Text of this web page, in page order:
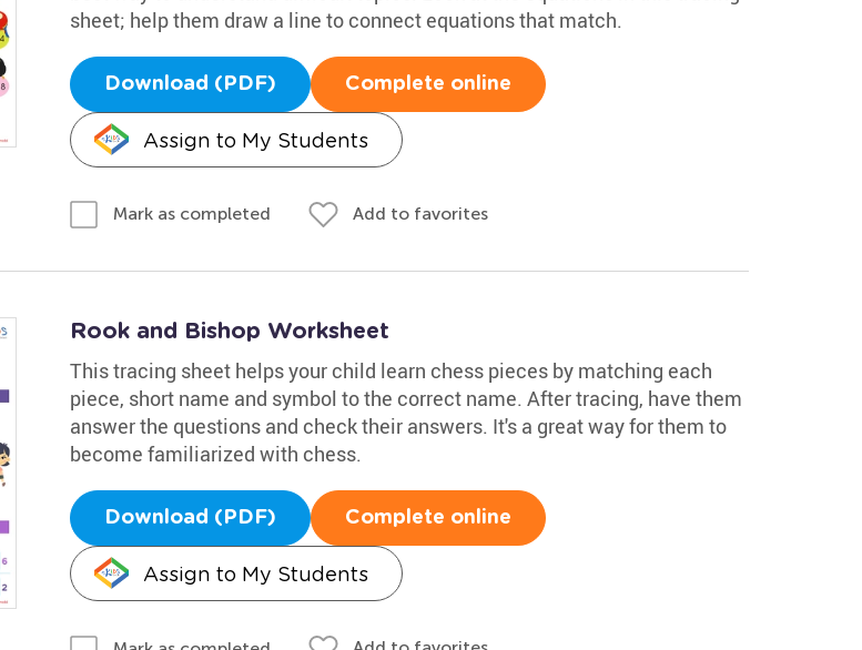
sheet; help them draw a line to connect equations that match.
Download (PDF) Complete online
Assign to My Students
Mark as completed Add to favorites
Rook and Bishop Worksheet
This tracing sheet helps your child learn chess pieces by matching each
piece, short name and symbol to the correct name. After tracing, have them
answer the questions and check their answers. It's a great way for them to
become familiarized with chess.
Download (PDF) Complete online
Assign to My Students